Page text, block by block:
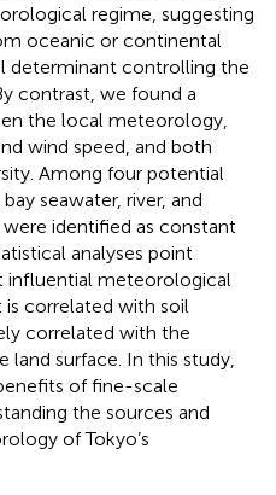
regime, suggesting
oceanic or continental
determinant controlling the
contrast, we found a
the local meteorology,
wind speed, and both
Among four potential
seawater, river, and
identified as constant
analyses point
influential meteorological
correlated with soil
correlated with the
land surface. In this study,
of fine-scale
the sources and
of Tokyo’s